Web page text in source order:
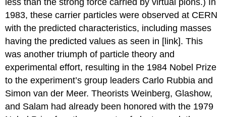
less than the strong force carried by virtual pions.) In
1983, these carrier particles were observed at CERN
with the predicted characteristics, including masses
having the predicted values as seen in [link]. This
was another triumph of particle theory and
experimental effort, resulting in the 1984 Nobel Prize
to the experiment’s group leaders Carlo Rubbia and
Simon van der Meer. Theorists Weinberg, Glashow,
and Salam had already been honored with the 1979